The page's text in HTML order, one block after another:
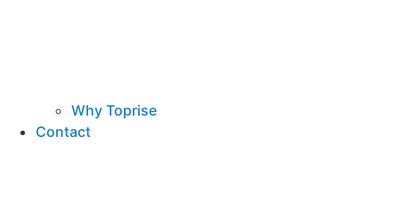
Why Toprise
Contact